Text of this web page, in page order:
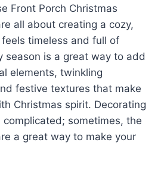
Front Porch Christmas
all about creating a cozy,
timeless and full of
season is a great way to add
elements, twinkling
festive textures that make
Christmas spirit. Decorating
complicated; sometimes, the
a great way to make your